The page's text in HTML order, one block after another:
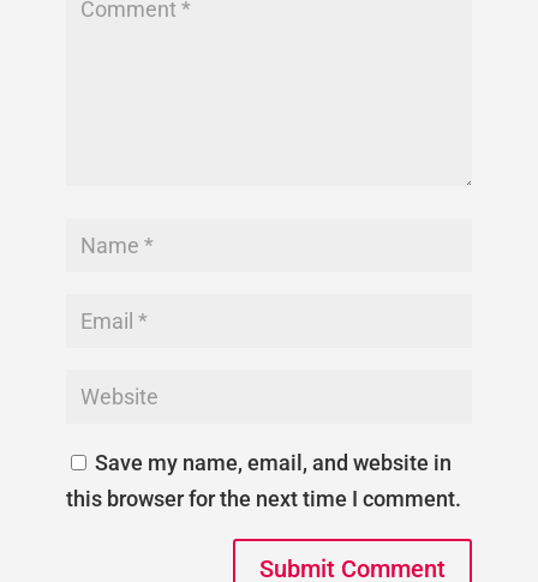
Save my name, email, and website in
this browser for the next time I comment.
Submit Comment